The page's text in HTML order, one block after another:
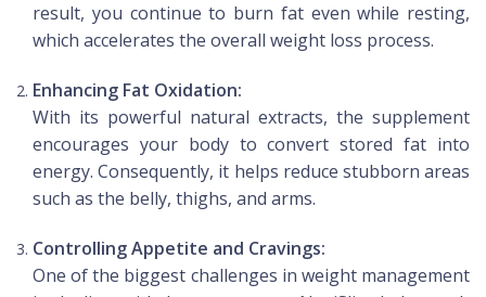
result, you continue to burn fat even while resting,
which accelerates the overall weight loss process.
Enhancing Fat Oxidation:
With its powerful natural extracts, the supplement
encourages your body to convert stored fat into
energy. Consequently, it helps reduce stubborn areas
such as the belly, thighs, and arms.
Controlling Appetite and Cravings:
One of the biggest challenges in weight management